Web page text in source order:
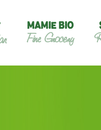
MAMIE BIO
Fine Grocery